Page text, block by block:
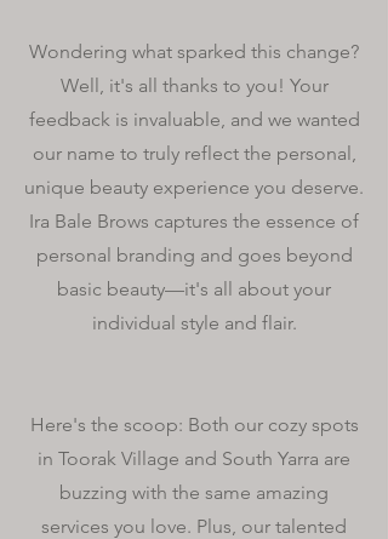
Wondering what sparked this change?
Well, it's all thanks to you! Your
feedback is invaluable, and we wanted
our name to truly reflect the personal,
unique beauty experience you deserve.
Ira Bale Brows captures the essence of
personal branding and goes beyond
basic beauty—it's all about your
individual style and flair.
Here's the scoop: Both our cozy spots
in Toorak Village and South Yarra are
buzzing with the same amazing
services you love. Plus, our talented